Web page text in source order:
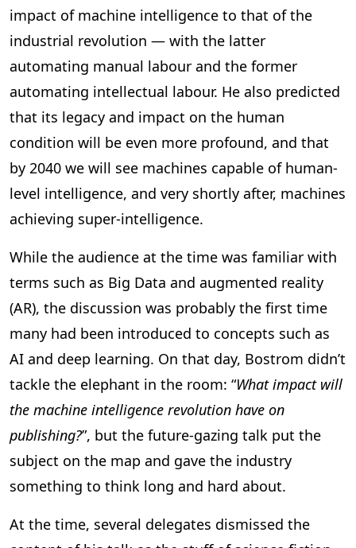
impact of machine intelligence to that of the
industrial revolution — with the latter
automating manual labour and the former
automating intellectual labour. He also predicted
that its legacy and impact on the human
condition will be even more profound, and that
by 2040 we will see machines capable of human-
level intelligence, and very shortly after, machines
achieving super-intelligence.
While the audience at the time was familiar with
terms such as Big Data and augmented reality
(AR), the discussion was probably the first time
many had been introduced to concepts such as
AI and deep learning. On that day, Bostrom didn’t
tackle the elephant in the room: “What impact will
the machine intelligence revolution have on
publishing?”, but the future-gazing talk put the
subject on the map and gave the industry
something to think long and hard about.
At the time, several delegates dismissed the